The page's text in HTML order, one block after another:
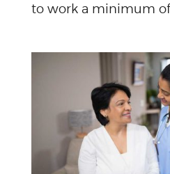
to work a minimum